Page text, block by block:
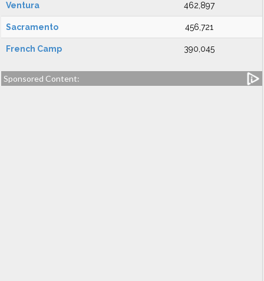
Ventura 462,897
Sacramento 456,721
French Camp 390,045
Sponsored Content: